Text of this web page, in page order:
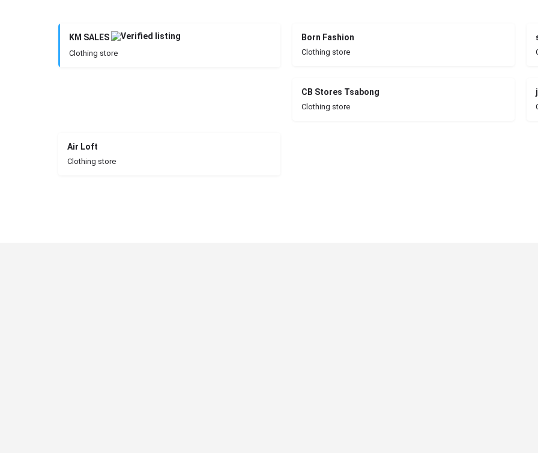
KM SALES
Clothing store
Born Fashion
Clothing store
CB Stores Tsabong
Clothing store
Air Loft
Clothing store